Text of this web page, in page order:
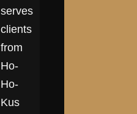
serves
clients
from
Ho-
Ho-
Kus